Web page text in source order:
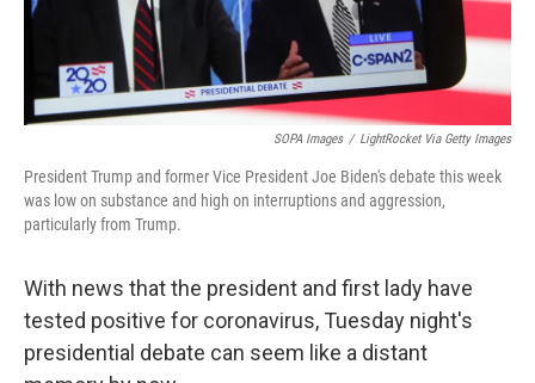
SOPA Images / LightRocket Via Getty Images
President Trump and former Vice President Joe Biden's debate this week
was low on substance and high on interruptions and aggression,
particularly from Trump.
With news that the president and first lady have
tested positive for coronavirus, Tuesday night's
presidential debate can seem like a distant